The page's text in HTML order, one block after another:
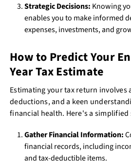
Strategic Decisions: Knowing
enables you to make informed
expenses, investments, and
How to Predict Your
Year Tax Estimate
Estimating your tax return involves
deductions, and a keen
financial health. Here's a simplified
Gather Financial Information:
financial records, including
and tax-deductible items.